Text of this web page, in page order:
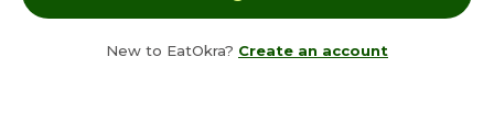
New to EatOkra? Create an account